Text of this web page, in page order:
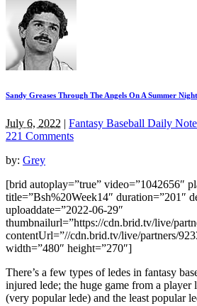
Sandy Greases Through The Angels On A Summer Night
July 6, 2022 | Fantasy Baseball Daily
221 Comments
by: Grey
[brid autoplay=”true” video=”1042656″
title=”Bsh%20Week14″ duration=”201″
uploaddate=”2022-06-29″
thumbnailurl=”https://cdn.brid.tv/live/
contentUrl=”//cdn.brid.tv/live/partners/
width=”480″ height=”270″]
There’s a few types of ledes in fantasy
injured lede; the huge game from a player
(very popular lede) and the least popular